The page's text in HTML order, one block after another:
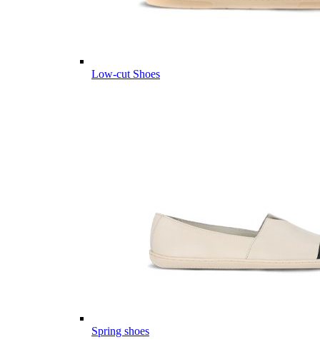
Low-cut Shoes
Spring shoes